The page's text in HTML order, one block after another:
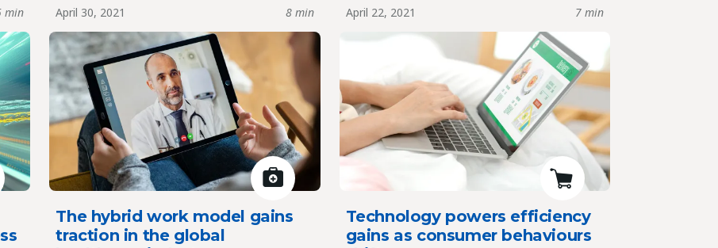
min April 30, 2021 8 min
The hybrid work model gains
traction in the global
April 22, 2021 7 min
Technology powers efficiency
gains as consumer behaviours